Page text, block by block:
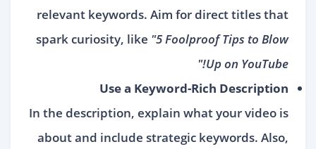
relevant keywords. Aim for direct titles that
spark curiosity, like "5 Foolproof Tips to Blow
Up on YouTube!"
Use a Keyword-Rich Description
In the description, explain what your video is
about and include strategic keywords. Also,